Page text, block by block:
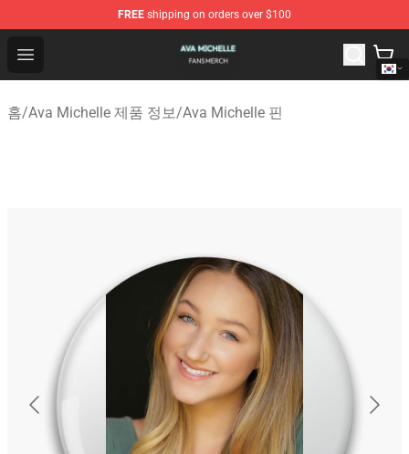
FREE shipping on orders over $100
Open menu
Ava Michelle Shop - Official Ava Michelle Merchandise
홈/Ava Michelle 제품 정보/Ava Michelle 핀